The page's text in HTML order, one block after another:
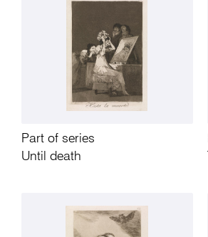
Part of series
Until death